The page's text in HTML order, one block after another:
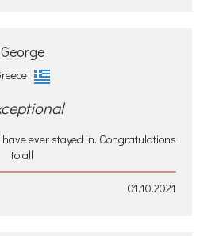
George
ever stayed in. Congratulations
to all
01.10.2021